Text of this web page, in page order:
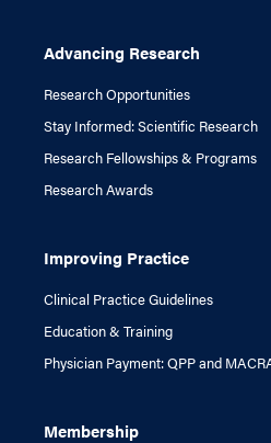
Advancing Research
Research Opportunities
Stay Informed: Scientific Research
Research Fellowships & Programs
Research Awards
Improving Practice
Clinical Practice Guidelines
Education & Training
Physician Payment: QPP and
Membership